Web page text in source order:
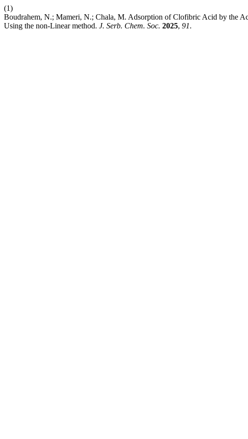
(1)
Boudrahem, N.; Mameri, N.; Chala, M. Adsorption of Clofibric Acid by the
Using the nοn-Linear methοd. J. Serb. Chem. Soc. 2025, 91.